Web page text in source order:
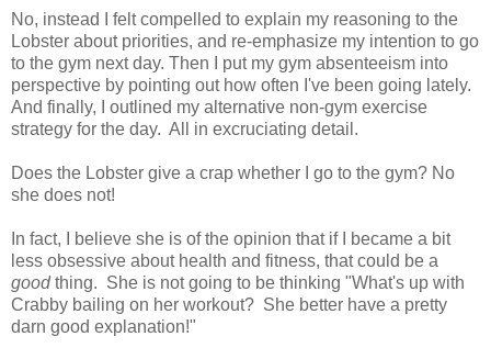
No, instead I felt compelled to explain my reasoning to the
Lobster about priorities, and re-emphasize my intention to go
to the gym next day. Then I put my gym absenteeism into
perspective by pointing out how often I've been going lately.
And finally, I outlined my alternative non-gym exercise
strategy for the day. All in excruciating detail.
Does the Lobster give a crap whether I go to the gym? No
she does not!
In fact, I believe she is of the opinion that if I became a bit
less obsessive about health and fitness, that could be a
goodthing. She is not going to be thinking "What's up with
Crabby bailing on her workout? She better have a pretty
darn good explanation!"